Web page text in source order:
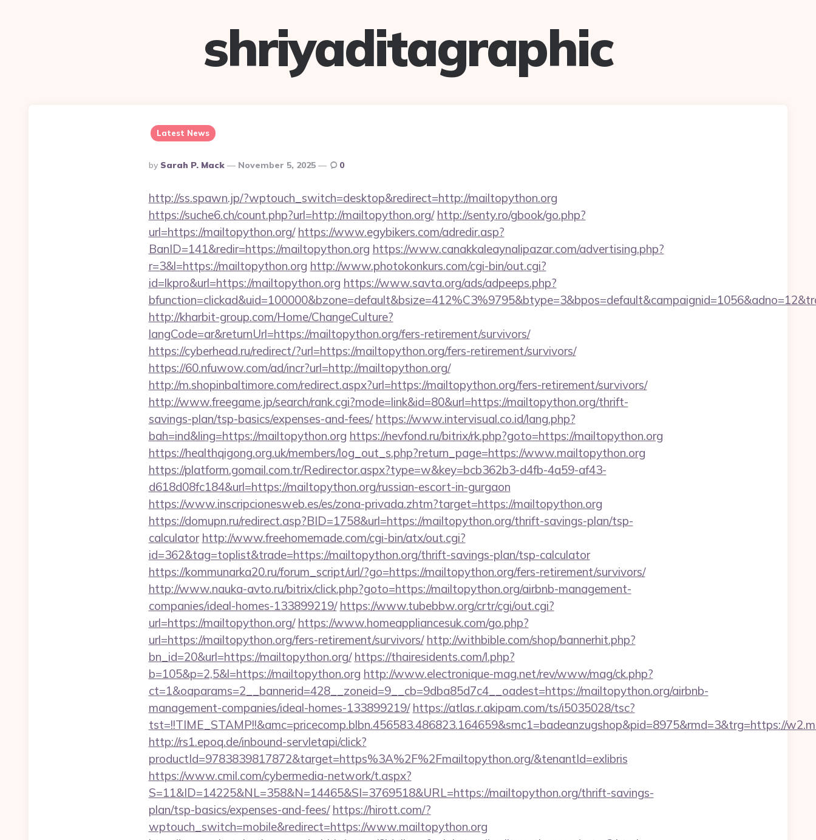
shriyaditagraphic
Latest News
Posted
By
By Sarah P. Mack November 5, 2025 0
http://ss.spawn.jp/?wptouch_switch=desktop&redirect=http://mailtopython.org
https://suche6.ch/count.php?url=http://mailtopython.org/ http://senty.ro/gbook/go.php?
url=https://mailtopython.org/ https://www.egybikers.com/adredir.asp?
BanID=141&redir=https://mailtopython.org https://www.canakkaleaynalipazar.com/advertising.php?
r=3&l=https://mailtopython.org http://www.photokonkurs.com/cgi-bin/out.cgi?
id=lkpro&url=https://mailtopython.org https://www.savta.org/ads/adpeeps.php?
http://kharbit-group.com/Home/ChangeCulture?
langCode=ar&returnUrl=https://mailtopython.org/fers-retirement/survivors/
https://cyberhead.ru/redirect/?url=https://mailtopython.org/fers-retirement/survivors/
https://60.nfuwow.com/ad/incr?url=http://mailtopython.org/
http://m.shopinbaltimore.com/redirect.aspx?url=https://mailtopython.org/fers-retirement/survivors/
http://www.freegame.jp/search/rank.cgi?mode=link&id=80&url=https://mailtopython.org/thrift-
savings-plan/tsp-basics/expenses-and-fees/ https://www.intervisual.co.id/lang.php?
bah=ind&ling=https://mailtopython.org https://nevfond.ru/bitrix/rk.php?goto=https://mailtopython.org
https://healthqigong.org.uk/members/log_out_s.php?return_page=https://www.mailtopython.org
https://platform.gomail.com.tr/Redirector.aspx?type=w&key=bcb362b3-d4fb-4a59-af43-
d618d08fc184&url=https://mailtopython.org/russian-escort-in-gurgaon
https://www.inscripcionesweb.es/es/zona-privada.zhtm?target=https://mailtopython.org
https://domupn.ru/redirect.asp?BID=1758&url=https://mailtopython.org/thrift-savings-plan/tsp-
calculator http://www.freehomemade.com/cgi-bin/atx/out.cgi?
id=362&tag=toplist&trade=https://mailtopython.org/thrift-savings-plan/tsp-calculator
https://kommunarka20.ru/forum_script/url/?go=https://mailtopython.org/fers-retirement/survivors/
http://www.nauka-avto.ru/bitrix/click.php?goto=https://mailtopython.org/airbnb-management-
companies/ideal-homes-133899219/ https://www.tubebbw.org/crtr/cgi/out.cgi?
url=https://mailtopython.org/ https://www.homeappliancesuk.com/go.php?
url=https://mailtopython.org/fers-retirement/survivors/ http://withbible.com/shop/bannerhit.php?
bn_id=20&url=https://mailtopython.org/ https://thairesidents.com/l.php?
b=105&p=2,5&l=https://mailtopython.org http://www.electronique-mag.net/rev/www/mag/ck.php?
ct=1&oaparams=2__bannerid=428__zoneid=9__cb=9dba85d7c4__oadest=https://mailtopython.org/airbnb-
management-companies/ideal-homes-133899219/ https://atlas.r.akipam.com/ts/i5035028/tsc?
tst=!!TIME_STAMP!!&amc=pricecomp.blbn.456583.486823.164659&smc1=badeanzugshop&pid=8975&rmd=3&trg=https://
http://rs1.epoq.de/inbound-servletapi/click?
productId=9783839817872&target=https%3A%2F%2Fmailtopython.org/&tenantId=exlibris
https://www.cmil.com/cybermedia-network/t.aspx?
S=11&ID=14225&NL=358&N=14465&SI=3769518&URL=https://mailtopython.org/thrift-savings-
plan/tsp-basics/expenses-and-fees/ https://hirott.com/?
wptouch_switch=mobile&redirect=https://www.mailtopython.org